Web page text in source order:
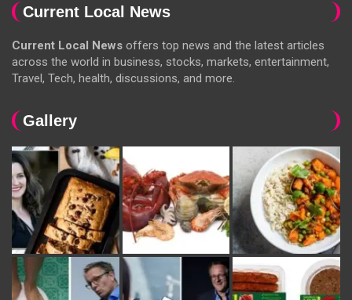
Current Local News
Current Local News offers top news and the latest articles
across the world in business, stocks, markets, entertainment,
Travel, Tech, health, discussions, and more.
Gallery